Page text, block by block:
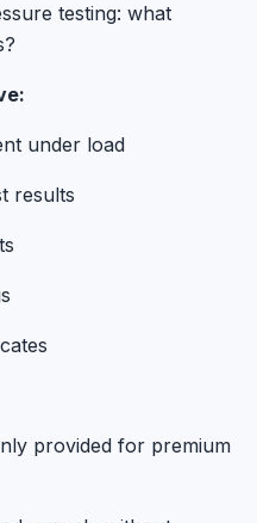
testing: what
under load
results
provided for premium